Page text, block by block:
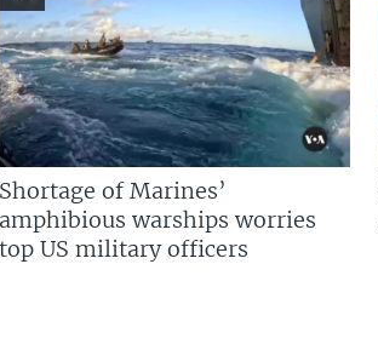
Shortage of Marines’
amphibious warships worries
top US military officers